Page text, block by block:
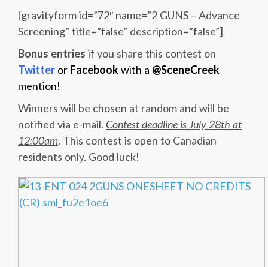
[gravityform id=”72″ name=”2 GUNS – Advance
Screening” title=”false” description=”false”]
Bonus entries if you share this contest on
Twitter or Facebookwith a @SceneCreek
mention!
Winners will be chosen at random and will be
notified via e-mail. Contest deadline is July 28th at
12:00am. This contest is open to Canadian
residents only. Good luck!